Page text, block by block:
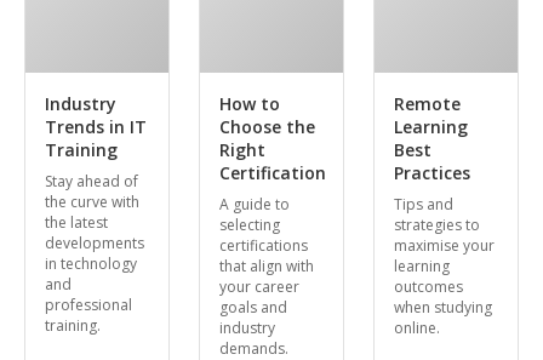
Industry
Trends in IT
Training
Stay ahead of
the curve with
the latest
developments
in technology
and
professional
training.
How to
Choose the
Right
Certification
A guide to
selecting
certifications
that align with
your career
goals and
industry
demands.
Remote
Learning
Best
Practices
Tips and
strategies to
maximise your
learning
outcomes
when studying
online.